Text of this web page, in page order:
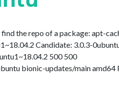
the repo of a package: apt-
Candidate: 3.0.3-
500 500
bionic-updates/main amd64